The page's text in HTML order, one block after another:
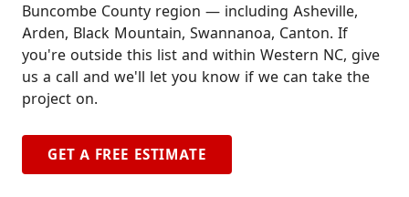
Buncombe County region — including Asheville,
Arden, Black Mountain, Swannanoa, Canton. If
you're outside this list and within Western NC, give
us a call and we'll let you know if we can take the
project on.
GET A FREE ESTIMATE